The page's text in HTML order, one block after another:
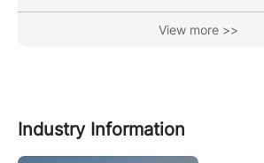
Multistage Pump,End Suction
Pump, Submersible SewageView more >>
Industry Information